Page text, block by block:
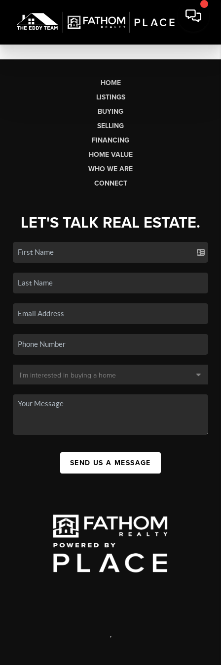
HOME
LISTINGS
BUYING
SELLING
FINANCING
HOME VALUE
WHO WE ARE
CONNECT
LET'S TALK REAL ESTATE.
SEND US A MESSAGE
,